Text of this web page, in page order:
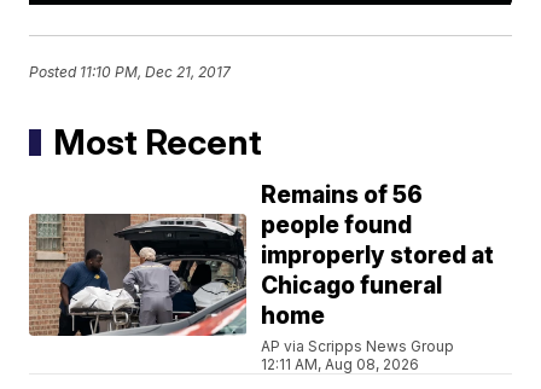
Posted 11:10 PM, Dec 21, 2017
Most Recent
Remains of 56
people found
improperly stored at
Chicago funeral
home
AP via Scripps News Group
12:11 AM, Aug 08, 2026